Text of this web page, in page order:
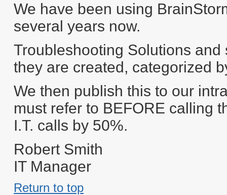
We have been using
several years now.
Troubleshooting Solutions
they are created, categorized
We then publish this to our
must refer to BEFORE calling
I.T. calls by 50%.
Robert Smith
IT Manager
Return to top